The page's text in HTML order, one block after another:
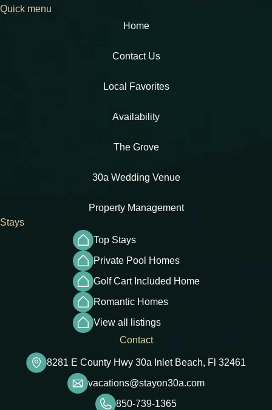
Quick menu
Home
Contact Us
Local Favorites​
Availability
The Grove
30a Wedding Venue
Property Management
Stays
Top Stays
Private Pool Homes
Golf Cart Included Home
Romantic Homes
View all listings
Contact
8281 E County Hwy 30a Inlet Beach, Fl 32461
vacations@stayon30a.com
850-739-1365